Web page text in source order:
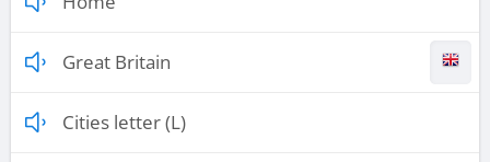
Great Britain
Cities letter (L)